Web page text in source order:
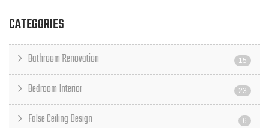
CATEGORIES
Bathroom Renovation 15
Bedroom Interior 23
False Ceiling Design 6